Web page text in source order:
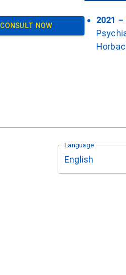
CONSULT NOW
2021
Language
English